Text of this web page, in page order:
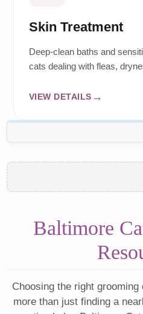
Skin Treatment
Deep-clean baths and
cats dealing with fleas,
VIEW DETAILS
Baltimore
Choosing the right
more than just finding a